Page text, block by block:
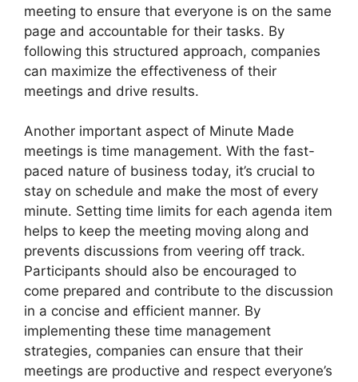
meeting to ensure that everyone is on the same
page and accountable for their tasks. By
following this structured approach, companies
can maximize the effectiveness of their
meetings and drive results.
Another important aspect of Minute Made
meetings is time management. With the fast-
paced nature of business today, it’s crucial to
stay on schedule and make the most of every
minute. Setting time limits for each agenda item
helps to keep the meeting moving along and
prevents discussions from veering off track.
Participants should also be encouraged to
come prepared and contribute to the discussion
in a concise and efficient manner. By
implementing these time management
strategies, companies can ensure that their
meetings are productive and respect everyone’s